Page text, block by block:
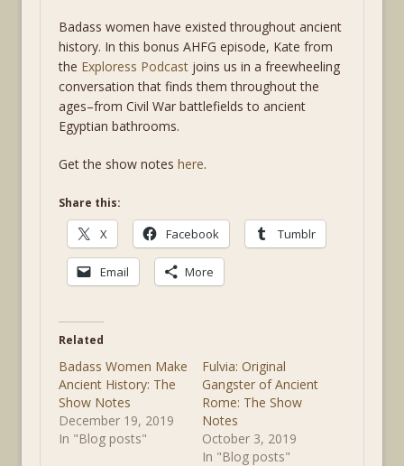
Badass women have existed throughout ancient
history. In this bonus AHFG episode, Kate from
the Exploress Podcast joins us in a freewheeling
conversation that finds them throughout the
ages–from Civil War battlefields to ancient
Egyptian bathrooms.
Get the show notes here.
Share this:
X Facebook Tumblr
Email More
Related
Badass Women Make
Ancient History: The
Show Notes
December 19, 2019
In "Blog posts"
Fulvia: Original
Gangster of Ancient
Rome: The Show
Notes
October 3, 2019
In "Blog posts"